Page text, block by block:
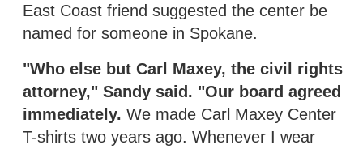
East Coast friend suggested the center be
named for someone in Spokane.
"Who else but Carl Maxey, the civil rights
attorney," Sandy said. "Our board agreed
immediately. We made Carl Maxey Center
T-shirts two years ago. Whenever I wear